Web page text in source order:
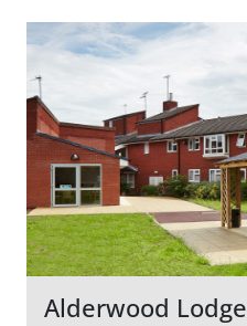
Alderwood Lodge